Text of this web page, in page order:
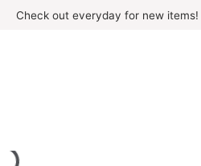
Check out everyday for new items!